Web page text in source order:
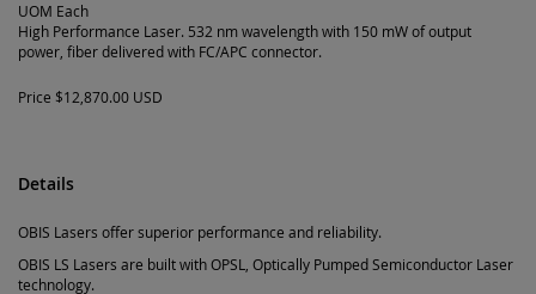
UOM Each
High Performance Laser. 532 nm wavelength with 150 mW of output
power, fiber delivered with FC/APC connector.
Price $12,870.00 USD
Details
OBIS Lasers offer superior performance and reliability.
OBIS LS Lasers are built with OPSL, Optically Pumped Semiconductor Laser
technology.